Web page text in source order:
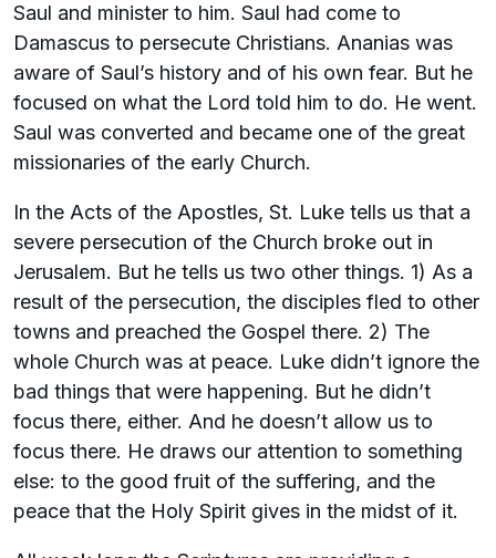
Saul and minister to him. Saul had come to
Damascus to persecute Christians. Ananias was
aware of Saul’s history and of his own fear. But he
focused on what the Lord told him to do. He went.
Saul was converted and became one of the great
missionaries of the early Church.
In the Acts of the Apostles, St. Luke tells us that a
severe persecution of the Church broke out in
Jerusalem. But he tells us two other things. 1) As a
result of the persecution, the disciples fled to other
towns and preached the Gospel there. 2) The
whole Church was at peace. Luke didn’t ignore the
bad things that were happening. But he didn’t
focus there, either. And he doesn’t allow us to
focus there. He draws our attention to something
else: to the good fruit of the suffering, and the
peace that the Holy Spirit gives in the midst of it.